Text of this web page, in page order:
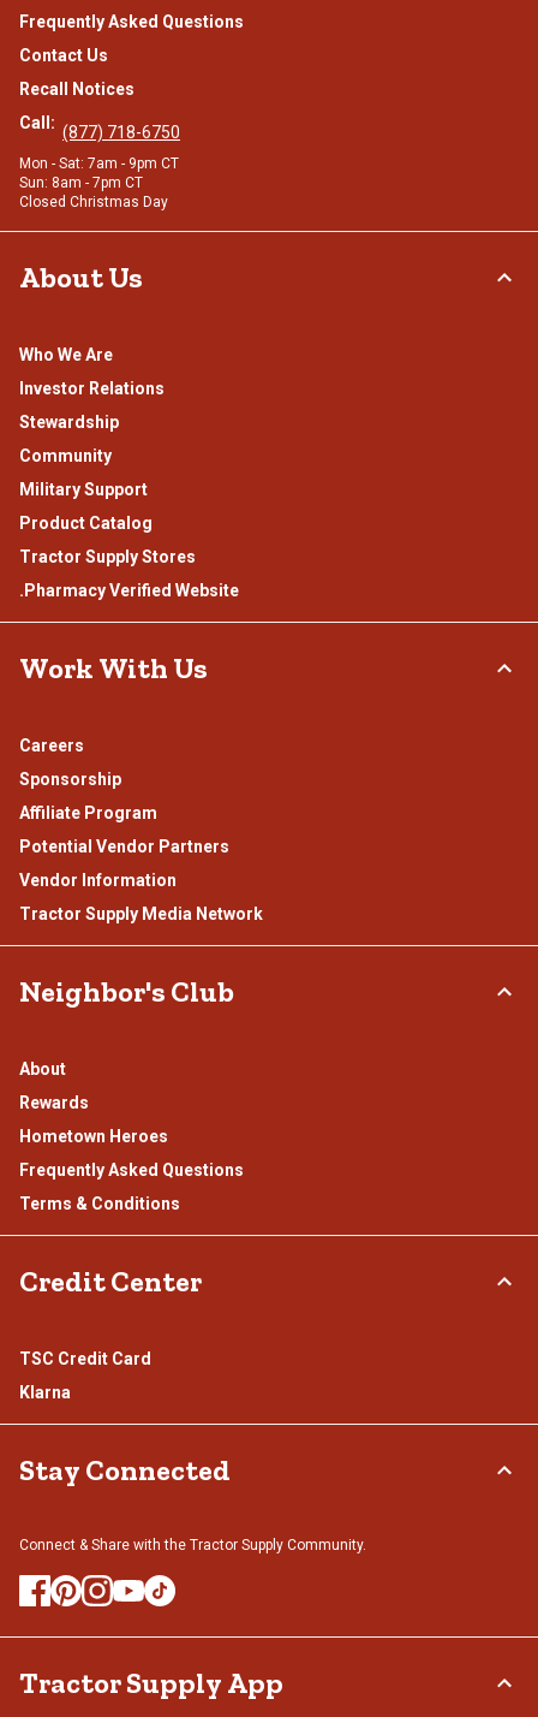
Frequently Asked Questions
Contact Us
Recall Notices
Call: (877) 718-6750
Mon - Sat: 7am - 9pm CT
Sun: 8am - 7pm CT
Closed Christmas Day
About Us
Who We Are
Investor Relations
Stewardship
Community
Military Support
Product Catalog
Tractor Supply Stores
.Pharmacy Verified Website
Work With Us
Careers
Sponsorship
Affiliate Program
Potential Vendor Partners
Vendor Information
Tractor Supply Media Network
Neighbor's Club
About
Rewards
Hometown Heroes
Frequently Asked Questions
Terms & Conditions
Credit Center
TSC Credit Card
Klarna
Stay Connected
Connect & Share with the Tractor Supply Community.
Tractor Supply App